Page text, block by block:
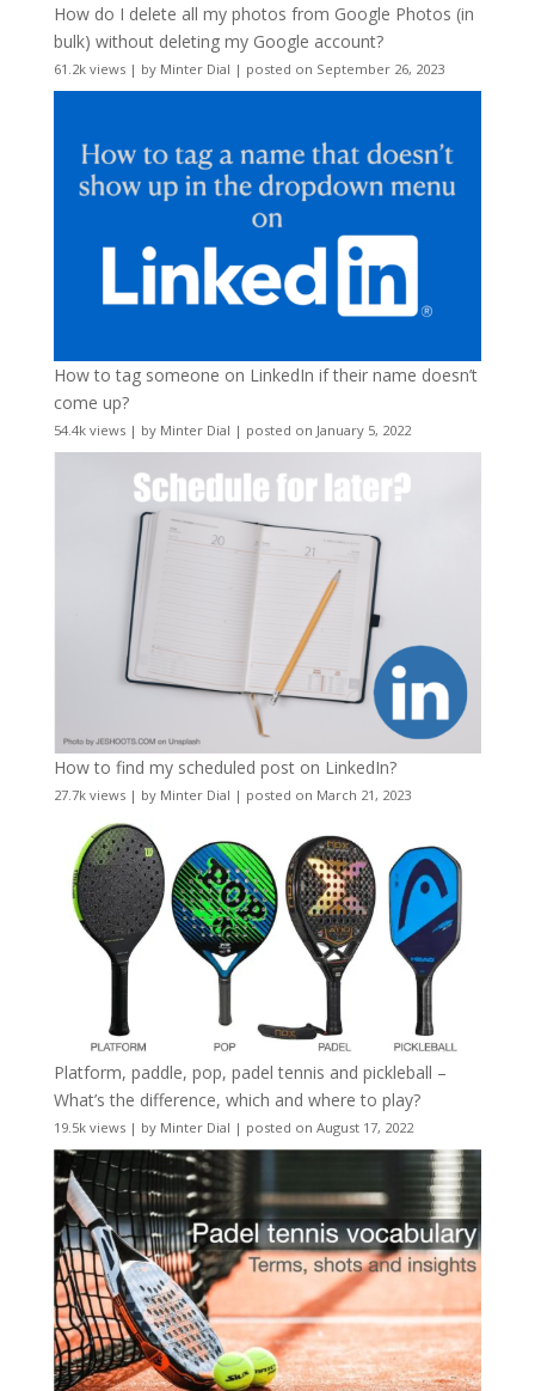
How do I delete all my photos from Google Photos (in
bulk) without deleting my Google account?
61.2k views| by Minter Dial | posted on September 26, 2023
How to tag someone on LinkedIn if their name doesn’t
come up?
54.4k views| by Minter Dial | posted on January 5, 2022
How to find my scheduled post on LinkedIn?
27.7k views| by Minter Dial | posted on March 21, 2023
Platform, paddle, pop, padel tennis and pickleball –
What’s the difference, which and where to play?
19.5k views| by Minter Dial | posted on August 17, 2022